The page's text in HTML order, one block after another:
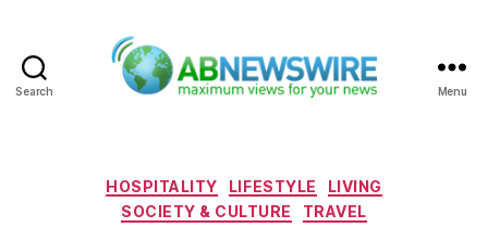
Search Menu
Categories
HOSPITALITY LIFESTYLE
LIVING
SOCIETY & CULTURE
TRAVEL